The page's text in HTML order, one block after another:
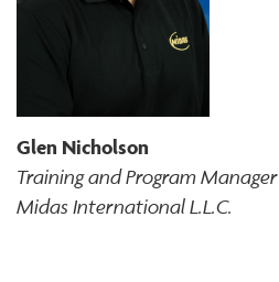
Glen Nicholson
Training and Program Manager
Midas International L.L.C.